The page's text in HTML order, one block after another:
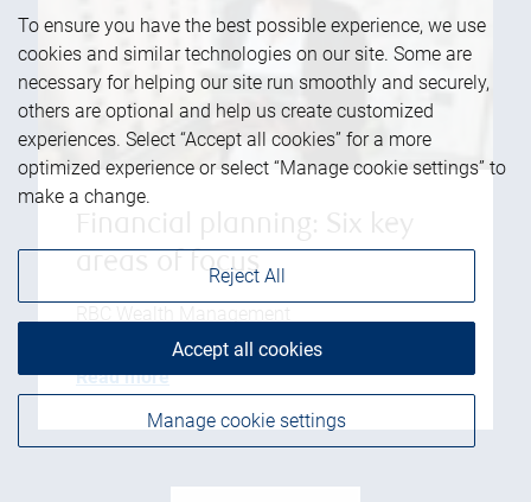
areas of focus
Read more
To ensure you have the best possible experience, we use
cookies and similar technologies on our site. Some are
necessary for helping our site run smoothly and securely,
others are optional and help us create customized
experiences. Select “Accept all cookies” for a more
optimized experience or select “Manage cookie settings” to
make a change.
Manage cookie settings
Reject All
Accept all cookies